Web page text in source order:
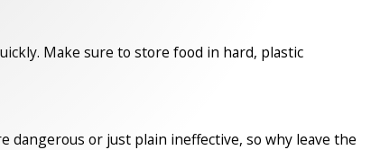
Make sure to store food in hard, plastic
dangerous or just plain ineffective, so why leave the